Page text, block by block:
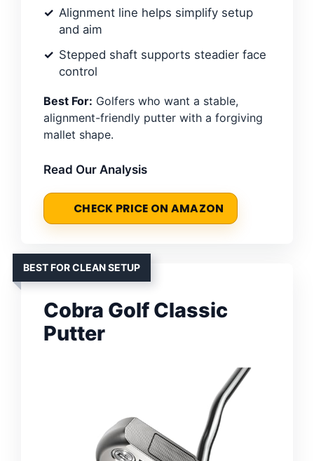
Alignment line helps simplify setup
and aim
Stepped shaft supports steadier face
control
Best For: Golfers who want a stable,
alignment-friendly putter with a forgiving
mallet shape.
Read Our Analysis
CHECK PRICE ON AMAZON
BEST FOR CLEAN SETUP
Cobra Golf Classic
Putter